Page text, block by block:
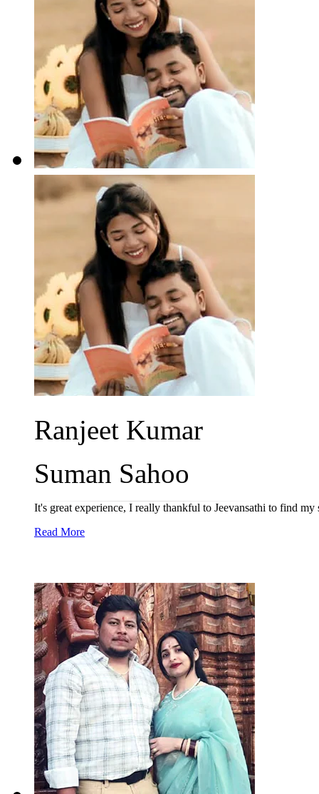
Ranjeet Kumar
Suman Sahoo
It's great experience, I really thankful to Jeevansathi to find
Read More